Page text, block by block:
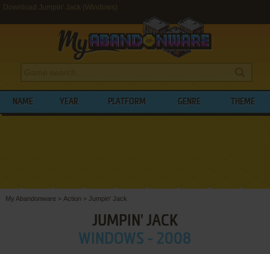
Download Jumpin' Jack (Windows)
NAME YEAR PLATFORM GENRE THEME
My Abandonware > Action > Jumpin' Jack
JUMPIN' JACK
WINDOWS - 2008